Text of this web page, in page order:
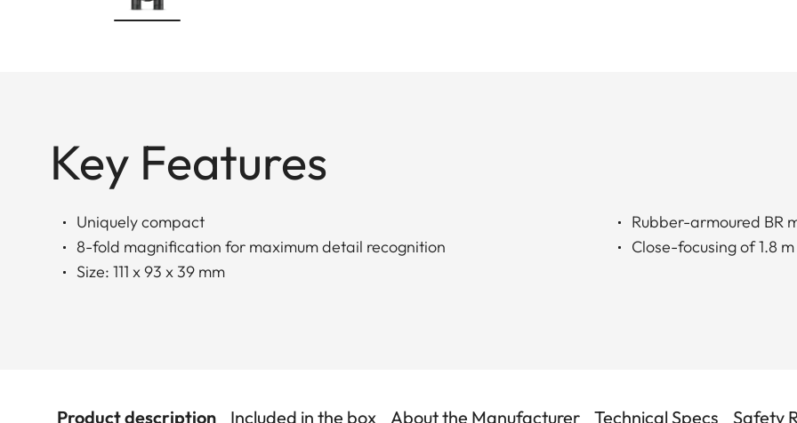
Key Features
Uniquely compact
8-fold magnification for maximum detail recognition
Size: 111 x 93 x 39 mm
Rubber-armoured BR
Close-focusing of 1.8 m
Product description Included in the box About the Manufacturer Technical Specs Safety